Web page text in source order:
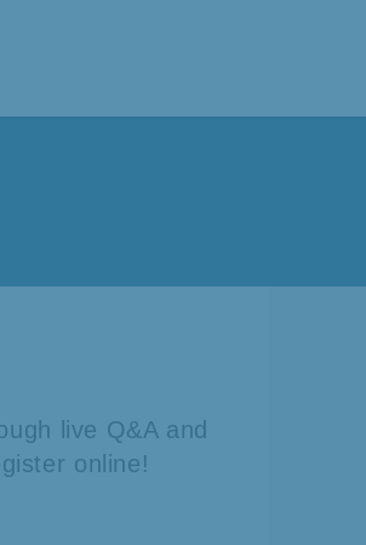
live Q&A and
online!